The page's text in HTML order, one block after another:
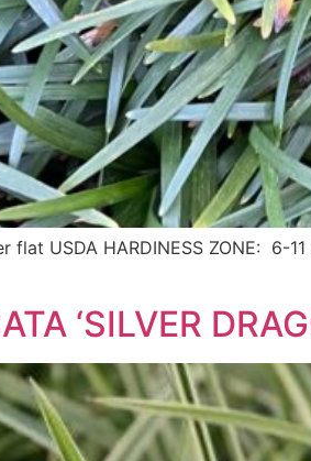
flat USDA HARDINESS ZONE:
‘SILVER